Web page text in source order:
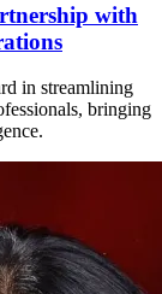
with
in streamlining
bringing